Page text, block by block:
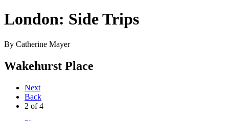
London: Side Trips
By Catherine Mayer
Wakehurst Place
Next
Back
2 of4